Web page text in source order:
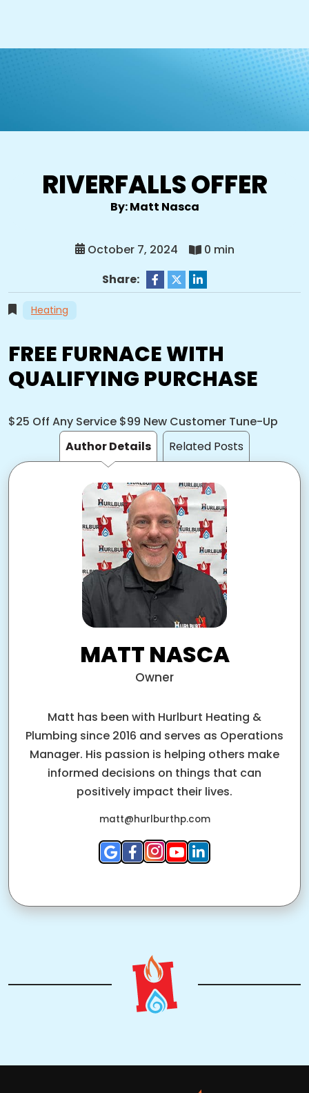
RIVERFALLS OFFER
By: Matt Nasca
October 7, 2024
0 min
Share:
Heating
FREE FURNACE WITH
QUALIFYING PURCHASE
$25 Off Any Service $99 New Customer Tune-Up
Author Details
Related Posts
MATT NASCA
Owner
Matt has been with Hurlburt Heating &
Plumbing since 2016 and serves as Operations
Manager. His passion is helping others make
informed decisions on things that can
positively impact their lives.
matt@hurlburthp.com